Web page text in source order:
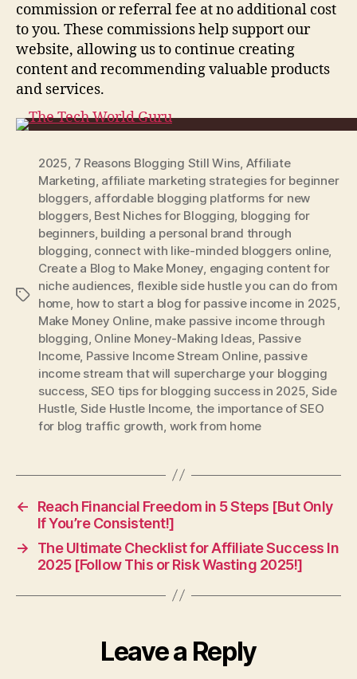
commission or referral fee at no additional cost
to you. These commissions help support our
website, allowing us to continue creating
content and recommending valuable products
and services.
Tags
2025 7 Reasons Blogging Still Wins Affiliate
Marketing affiliate marketing strategies for beginner
bloggers, affordable blogging platforms for new
bloggers, Best Niches for Blogging blogging for
beginners, building a personal brand through
blogging connect with like-minded bloggers online,
Create a Blog to Make Money engaging content for
niche audiences flexible side hustle you can do from
home how to start a blog for passive income in 2025
Make Money Online, make passive income through
blogging Online Money-Making Ideas Passive
Income, Passive Income Stream Online, passive
income stream that will supercharge your blogging
success SEO tips for blogging success in 2025 Side
Hustle, Side Hustle Income, the importance of SEO
for blog traffic growth work from home
←
Reach Financial Freedom in 5 Steps [But Only
If You’re Consistent!]
→
The Ultimate Checklist for Affiliate Success In
2025 [Follow This or Risk Wasting 2025!]
Leave a Reply